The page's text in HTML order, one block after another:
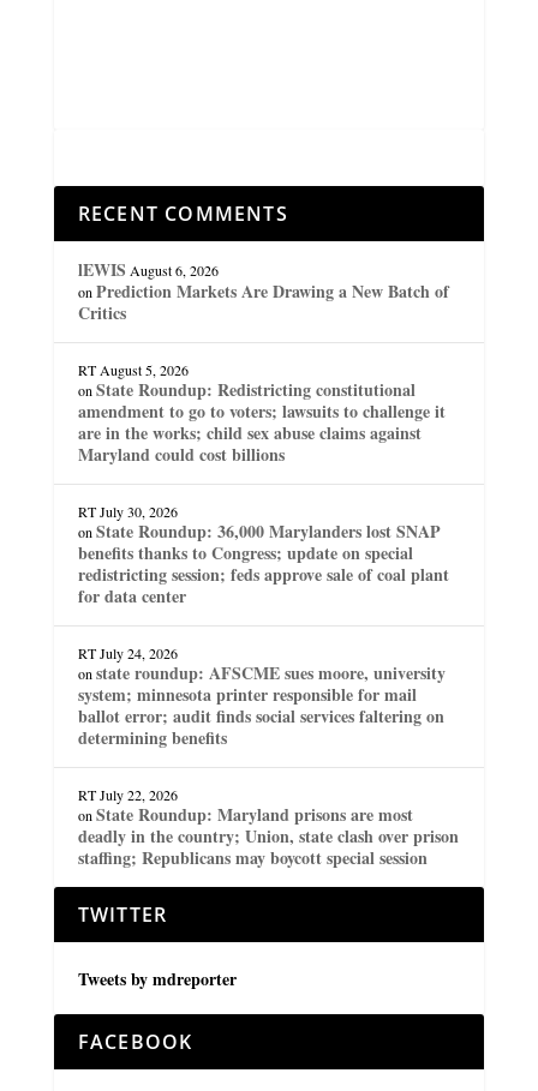
RECENT COMMENTS
lEWIS August 6, 2026
on Prediction Markets Are Drawing a New Batch of
Critics
RT August 5, 2026
on State Roundup: Redistricting constitutional
amendment to go to voters; lawsuits to challenge it
are in the works; child sex abuse claims against
Maryland could cost billions
RT July 30, 2026
on State Roundup: 36,000 Marylanders lost SNAP
benefits thanks to Congress; update on special
redistricting session; feds approve sale of coal plant
for data center
RT July 24, 2026
on state roundup: AFSCME sues moore, university
system; minnesota printer responsible for mail
ballot error; audit finds social services faltering on
determining benefits
RT July 22, 2026
on State Roundup: Maryland prisons are most
deadly in the country; Union, state clash over prison
staffing; Republicans may boycott special session
TWITTER
Tweets by mdreporter
FACEBOOK